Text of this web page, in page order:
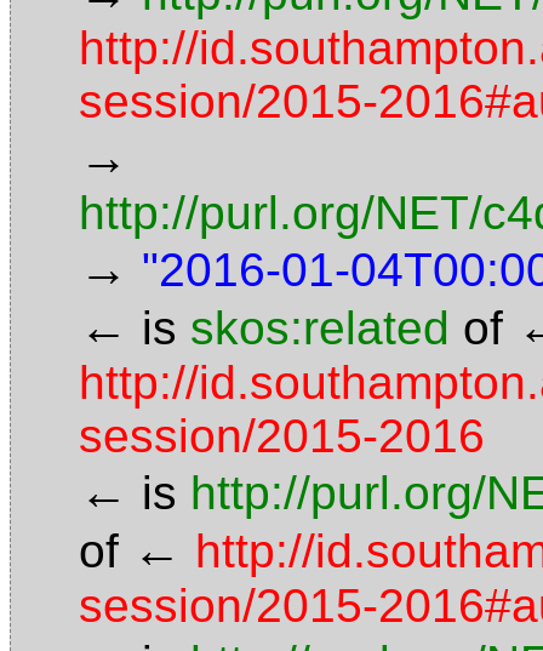
http://
session/2015-
→
http://purl.org/NET/
→ "2016-01-
← is skos:related of
http://
session/2015-2016
← is http://purl.org/
of ← http://
session/2015-